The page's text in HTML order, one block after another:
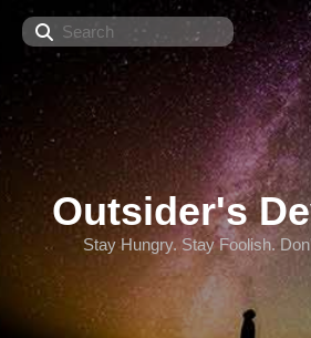
Search
Outsider's
Stay Hungry. Stay Foolish.